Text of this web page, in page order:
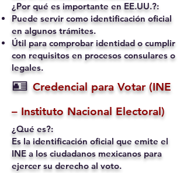
¿Por qué es importante en EE.UU.?:
Puede servir como identificación oficial
en algunos trámites.
Útil para comprobar identidad o cumplir
con requisitos en procesos consulares o
legales.
🪪 Credencial para Votar (INE
– Instituto Nacional Electoral)
¿Qué es?:
Es la identificación oficial que emite el
INE a los ciudadanos mexicanos para
ejercer su derecho al voto.